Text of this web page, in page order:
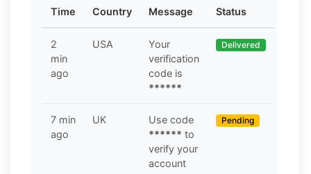
Time Country Message Status
2
min
ago
USA
Your
verification
code is
******
Delivered
7 min
ago
UK
Use code
****** to
verify your
account
Pending